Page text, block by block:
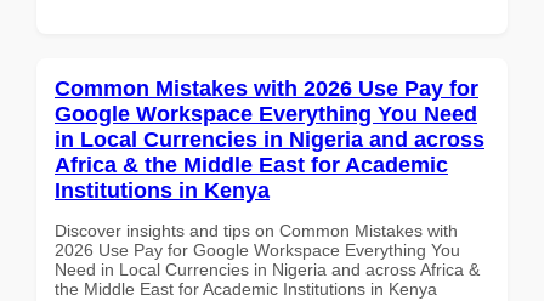
Common Mistakes with 2026 Use Pay for
Google Workspace Everything You Need
in Local Currencies in Nigeria and across
Africa & the Middle East for Academic
Institutions in Kenya
Discover insights and tips on Common Mistakes with
2026 Use Pay for Google Workspace Everything You
Need in Local Currencies in Nigeria and across Africa &
the Middle East for Academic Institutions in Kenya